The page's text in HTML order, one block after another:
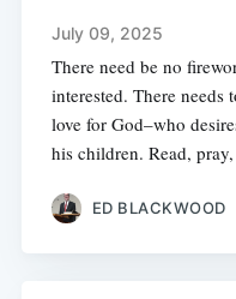
July 09, 2025
There need be no
interested. There
love for God–who
his children. Read,
ED BLACKWOOD